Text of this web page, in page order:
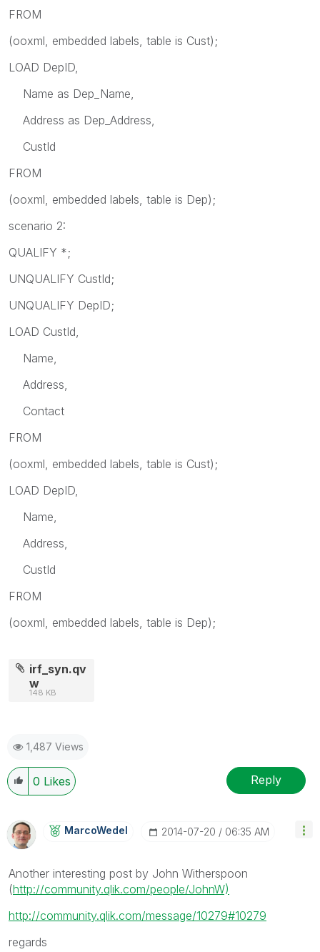
FROM
(ooxml, embedded labels, table is Cust);
LOAD DepID,
Name as Dep_Name,
Address as Dep_Address,
CustId
FROM
(ooxml, embedded labels, table is Dep);
scenario 2:
QUALIFY *;
UNQUALIFY CustId;
UNQUALIFY DepID;
LOAD CustId,
Name,
Address,
Contact
FROM
(ooxml, embedded labels, table is Cust);
LOAD DepID,
Name,
Address,
CustId
FROM
(ooxml, embedded labels, table is Dep);
irf_syn.qv
w
148 KB
1,487 Views
0 Likes Reply
MarcoWedel ‎2014-07-20 06:35 AM
Another interesting post by John Witherspoon
(http://community.qlik.com/people/JohnW)
http://community.qlik.com/message/10279#10279
regards